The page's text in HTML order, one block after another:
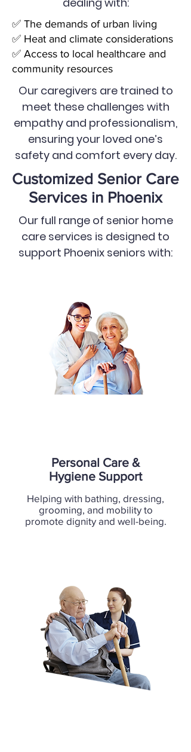
✅ The demands of urban living
✅ Heat and climate considerations
✅ Access to local healthcare and
community resources
Our caregivers are trained to
meet these challenges with
empathy and professionalism,
ensuring your loved one’s
safety and comfort every day.
Customized Senior Care
Services in Phoenix
Our full range of senior home
care services is designed to
support Phoenix seniors with:
Personal Care &
Hygiene Support
Helping with bathing, dressing,
grooming, and mobility to
promote dignity and well-being.